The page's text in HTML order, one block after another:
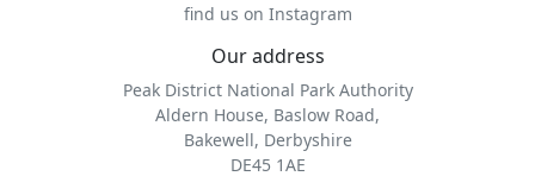
find us on Instagram
Our address
Peak District National Park Authority
Aldern House, Baslow Road,
Bakewell, Derbyshire
DE45 1AE